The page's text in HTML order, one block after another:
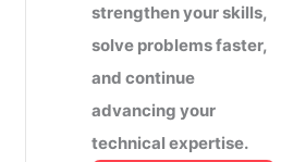
strengthen your skills,
solve problems faster,
and continue
advancing your
technical expertise.